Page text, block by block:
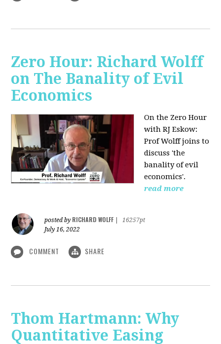
Zero Hour: Richard Wolff
on The Banality of Evil
Economics
On the Zero Hour
with RJ Eskow:
Prof Wolff joins to
discuss 'the
banality of evil
economics'.
read more
posted by RICHARD WOLFF
16257pt
July 16, 2022
COMMENT SHARE
Thom Hartmann: Why
Quantitative Easing